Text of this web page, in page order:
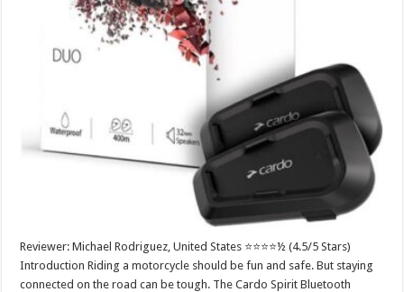
Reviewer: Michael Rodriguez, United States ⭐⭐⭐⭐½ (4.5/5 Stars)
Introduction Riding a motorcycle should be fun and safe. But staying
connected on the road can be tough. The Cardo Spirit Bluetooth